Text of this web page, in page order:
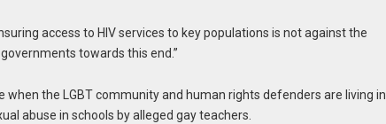
access to HIV services to key populations is not against the
towards this end.”
the LGBT community and human rights defenders are living in
abuse in schools by alleged gay teachers.